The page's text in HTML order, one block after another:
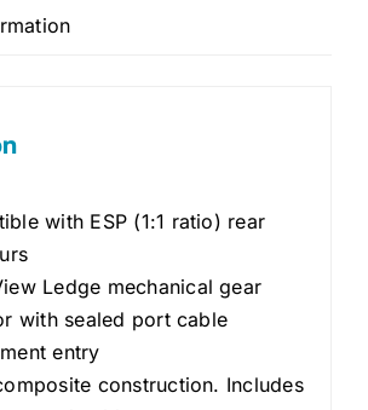
with ESP (1:1 ratio) rear
Ledge mechanical gear
with sealed port cable
entry
construction. Includes